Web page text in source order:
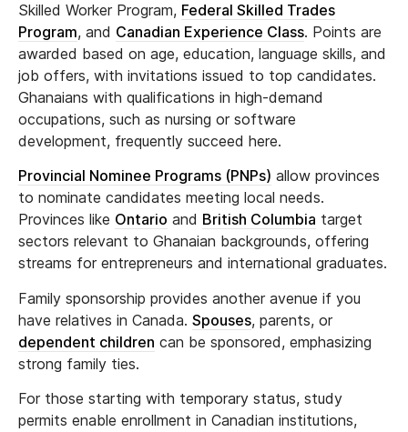
Skilled Worker Program, Federal Skilled Trades
Program, and Canadian Experience Class. Points are
awarded based on age, education, language skills, and
job offers, with invitations issued to top candidates.
Ghanaians with qualifications in high-demand
occupations, such as nursing or software
development, frequently succeed here.
Provincial Nominee Programs (PNPs) allow provinces
to nominate candidates meeting local needs.
Provinces like Ontario and British Columbia target
sectors relevant to Ghanaian backgrounds, offering
streams for entrepreneurs and international graduates.
Family sponsorship provides another avenue if you
have relatives in Canada. Spouses, parents, or
dependent children can be sponsored, emphasizing
strong family ties.
For those starting with temporary status, study
permits enable enrollment in Canadian institutions,